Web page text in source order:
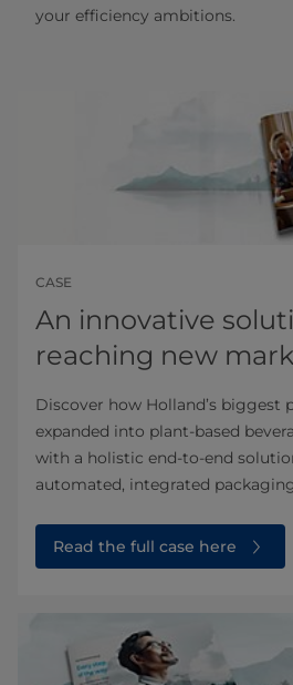
your efficiency ambitions.
CASE
An innovative
reaching new
Discover how Holland’s biggest
expanded into plant-based
with a holistic end-to-end
automated, integrated
Read the full case here⁠